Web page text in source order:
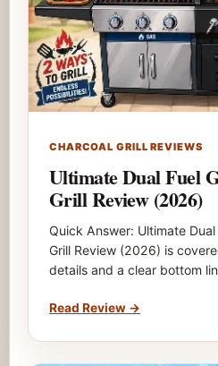
CHARCOAL GRILL REVIEWS
Ultimate Dual Fuel
Grill Review (2026)
Quick Answer: Ultimate
Grill Review (2026) is
details and a clear bottom
Read Review →